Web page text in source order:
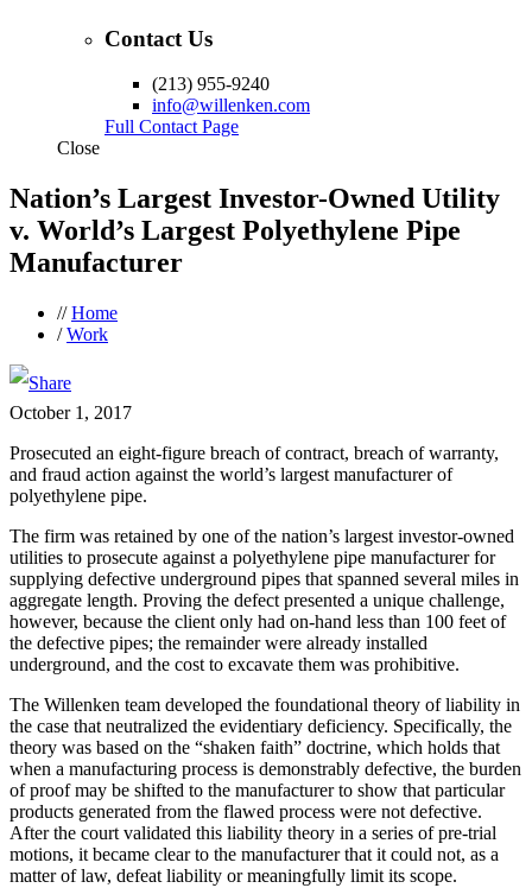
Contact Us
(213) 955-9240
info@willenken.com
Full Contact Page
Close
Nation’s Largest Investor-Owned Utility
v. World’s Largest Polyethylene Pipe
Manufacturer
//Home
/Work
October 1, 2017
Prosecuted an eight-figure breach of contract, breach of warranty,
and fraud action against the world’s largest manufacturer of
polyethylene pipe.
The firm was retained by one of the nation’s largest investor-owned
utilities to prosecute against a polyethylene pipe manufacturer for
supplying defective underground pipes that spanned several miles in
aggregate length. Proving the defect presented a unique challenge,
however, because the client only had on-hand less than 100 feet of
the defective pipes; the remainder were already installed
underground, and the cost to excavate them was prohibitive.
The Willenken team developed the foundational theory of liability in
the case that neutralized the evidentiary deficiency. Specifically, the
theory was based on the “shaken faith” doctrine, which holds that
when a manufacturing process is demonstrably defective, the burden
of proof may be shifted to the manufacturer to show that particular
products generated from the flawed process were not defective.
After the court validated this liability theory in a series of pre-trial
motions, it became clear to the manufacturer that it could not, as a
matter of law, defeat liability or meaningfully limit its scope.